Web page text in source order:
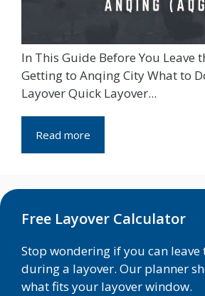
In This Guide Before You Leave
Getting to Anqing City What to
Layover Quick Layover...
Read more
Free Layover Calculator
Stop wondering if you can
during a layover. Our planner
what fits your layover window.